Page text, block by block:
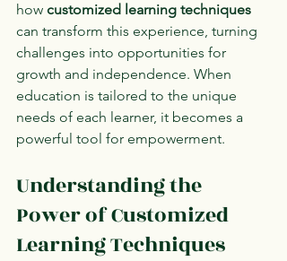
how customized learning techniques
can transform this experience, turning
challenges into opportunities for
growth and independence. When
education is tailored to the unique
needs of each learner, it becomes a
powerful tool for empowerment.
Understanding the
Power of Customized
Learning Techniques